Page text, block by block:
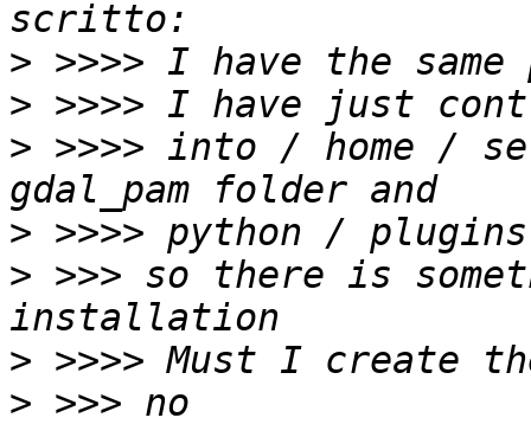
>
>
> >>>> into / home /
>
> >>> so there is
>
>